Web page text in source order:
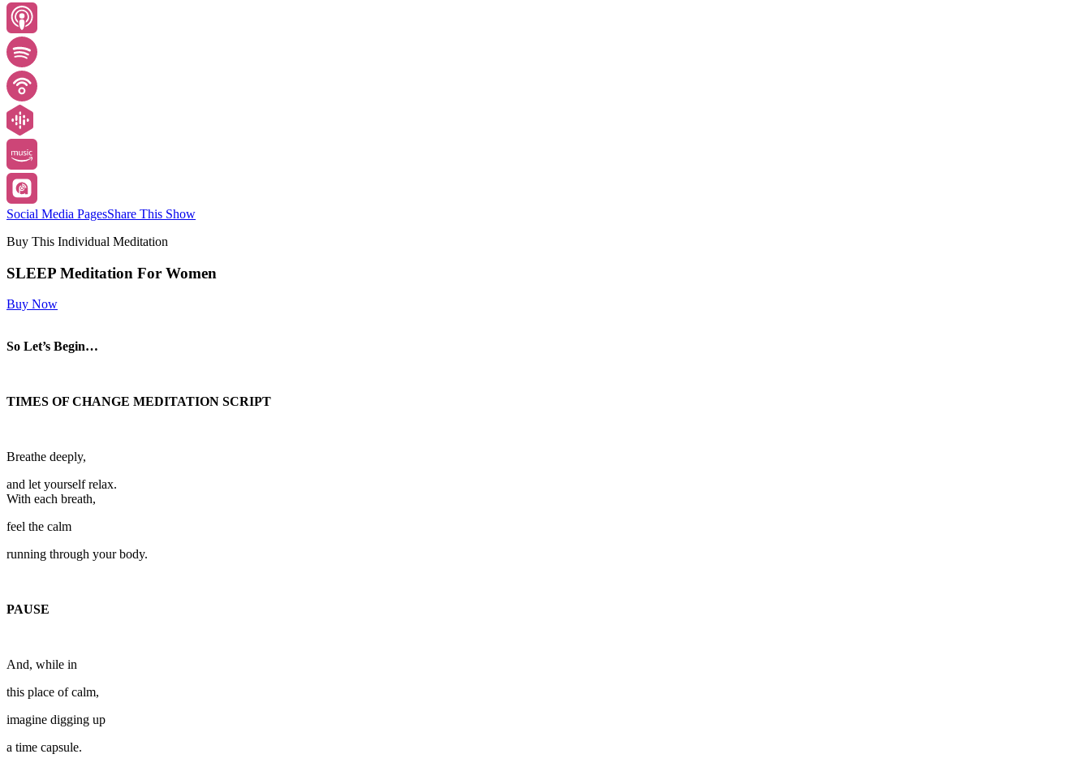
Social Media PagesShare This Show
Buy This Individual Meditation
SLEEP Meditation For Women
Buy Now
So Let’s Begin…
TIMES OF CHANGE MEDITATION SCRIPT
Breathe deeply,
and let yourself relax.
With each breath,
feel the calm
running through your body.
PAUSE
And, while in
this place of calm,
imagine digging up
a time capsule.